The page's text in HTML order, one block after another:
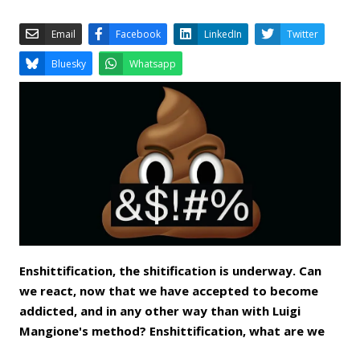
Facebook
Whatsapp
Enshittification, the shitification is underway. Can
we react, now that we have accepted to become
addicted, and in any other way than with Luigi
Mangione's method? Enshittification, what are we